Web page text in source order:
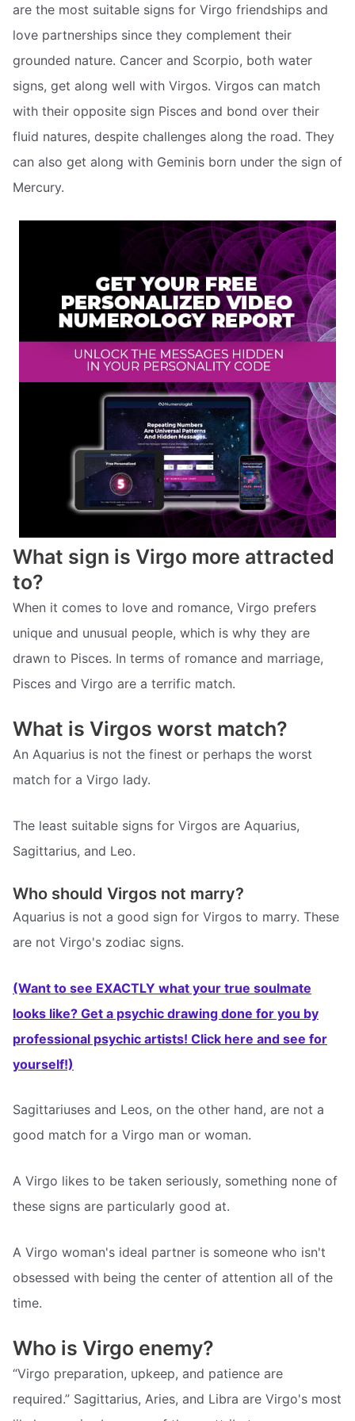
are the most suitable signs for Virgo friendships and
love partnerships since they complement their
grounded nature. Cancer and Scorpio, both water
signs, get along well with Virgos. Virgos can match
with their opposite sign Pisces and bond over their
fluid natures, despite challenges along the road. They
can also get along with Geminis born under the sign of
Mercury.
What sign is Virgo more attracted
to?
When it comes to love and romance, Virgo prefers
unique and unusual people, which is why they are
drawn to Pisces. In terms of romance and marriage,
Pisces and Virgo are a terrific match.
What is Virgos worst match?
An Aquarius is not the finest or perhaps the worst
match for a Virgo lady.
The least suitable signs for Virgos are Aquarius,
Sagittarius, and Leo.
Who should Virgos not marry?
Aquarius is not a good sign for Virgos to marry. These
are not Virgo's zodiac signs.
(Want to see EXACTLY what your true soulmate
looks like? Get a psychic drawing done for you by
professional psychic artists! Click here and see for
yourself!)
Sagittariuses and Leos, on the other hand, are not a
good match for a Virgo man or woman.
A Virgo likes to be taken seriously, something none of
these signs are particularly good at.
A Virgo woman's ideal partner is someone who isn't
obsessed with being the center of attention all of the
time.
Who is Virgo enemy?
“Virgo preparation, upkeep, and patience are
required.” Sagittarius, Aries, and Libra are Virgo's most